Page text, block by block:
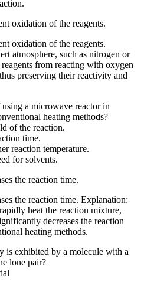
oxidation of the reagents.
oxidation of the reagents.
atmosphere, such as nitrogen or
from reacting with oxygen
preserving their reactivity and
a microwave reactor in
heating methods?
of the reaction.
time.
reaction temperature.
for solvents.
the reaction time.
the reaction time. Explanation:
heat the reaction mixture,
decreases the reaction
heating methods.
is exhibited by a molecule with a
lone pair?